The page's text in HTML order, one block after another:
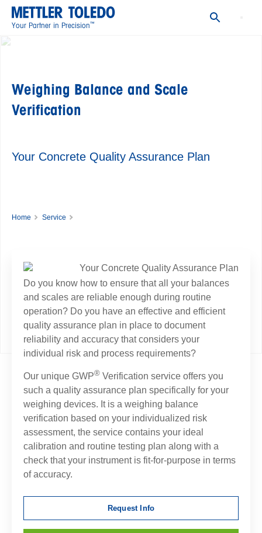
Your Partner in Precision™
Routine Testing of Balances and Scales
Summary Report and Trend Chart
Weighing Balance and Scale
Verification
Your Concrete Quality Assurance Plan
Home
Service
Do you know how to ensure that all your balances
and scales are reliable enough during routine
operation? Do you have an effective and efficient
quality assurance plan in place to document
reliability and accuracy that considers your
individual risk and process requirements?
Our unique GWP® Verification service offers you
such a quality assurance plan specifically for your
weighing devices. It is a weighing balance
verification based on your individualized risk
assessment, the service contains your ideal
calibration and routine testing plan along with a
check that your instrument is fit-for-purpose in terms
of accuracy.
Request Info